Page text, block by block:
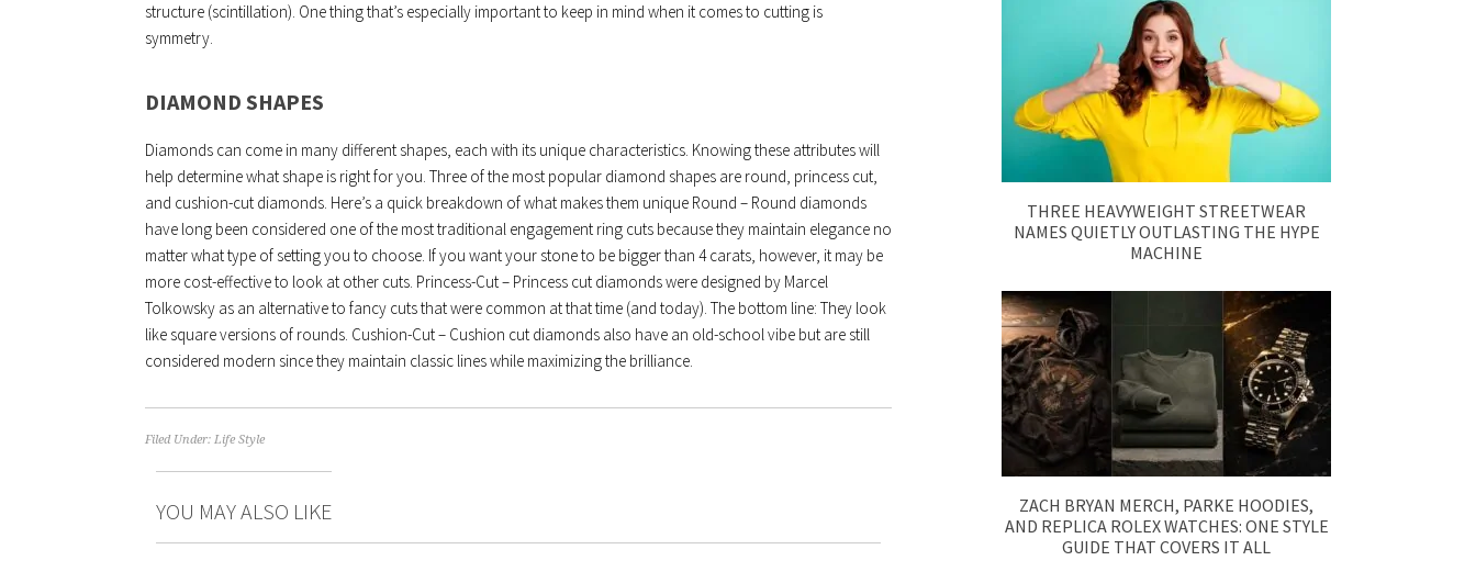
structure (scintillation). One thing that’s especially important to keep in mind when it comes to cutting is
symmetry.
DIAMOND SHAPES
Diamonds can come in many different shapes, each with its unique characteristics. Knowing these attributes will
help determine what shape is right for you. Three of the most popular diamond shapes are round, princess cut,
and cushion-cut diamonds. Here’s a quick breakdown of what makes them unique Round – Round diamonds
have long been considered one of the most traditional engagement ring cuts because they maintain elegance no
matter what type of setting you to choose. If you want your stone to be bigger than 4 carats, however, it may be
more cost-effective to look at other cuts. Princess-Cut – Princess cut diamonds were designed by Marcel
Tolkowsky as an alternative to fancy cuts that were common at that time (and today). The bottom line: They look
like square versions of rounds. Cushion-Cut – Cushion cut diamonds also have an old-school vibe but are still
considered modern since they maintain classic lines while maximizing the brilliance.
Filed Under: Life Style
YOU MAY ALSO LIKE
THREE HEAVYWEIGHT STREETWEAR
NAMES QUIETLY OUTLASTING THE HYPE
MACHINE
ZACH BRYAN MERCH, PARKE HOODIES,
AND REPLICA ROLEX WATCHES: ONE STYLE
GUIDE THAT COVERS IT ALL